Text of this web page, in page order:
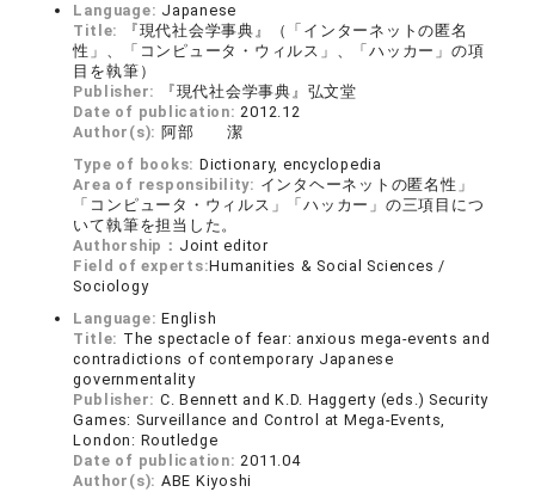
Language: Japanese
Title:
『現代社会学事典』（「インターネットの匿名
性」、「コンピュータ・ウィルス」、「ハッカー」の項
目を執筆）
Publisher:
『現代社会学事典』弘文堂
Date of publication:2012.12
Author(s): 阿部 潔
Type of books: Dictionary, encyclopedia
Area of responsibility: インタヘーネットの匿名性」
「コンピュータ・ウィルス」「ハッカー」の三項目につ
いて執筆を担当した。
Authorship： Joint editor
Field of experts:Humanities & Social Sciences /
Sociology
Language:English
Title: The spectacle of fear: anxious mega-events and
contradictions of contemporary Japanese
governmentality
Publisher: C. Bennett and K.D. Haggerty (eds.) Security
Games: Surveillance and Control at Mega-Events,
London: Routledge
Date of publication:2011.04
Author(s): ABE Kiyoshi